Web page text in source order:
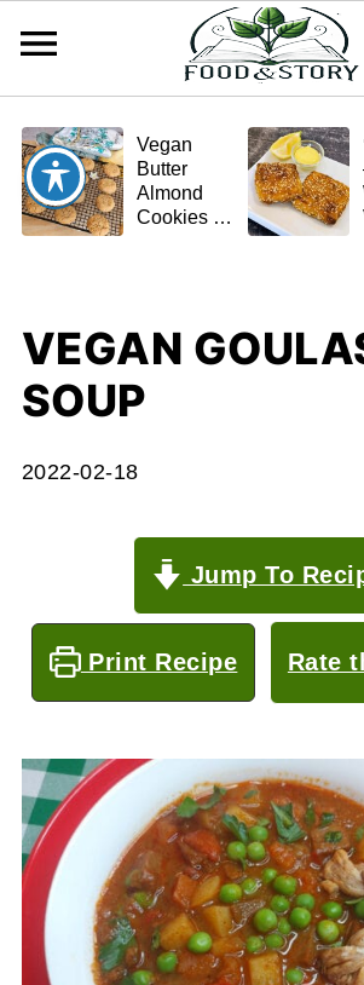
Vegan
Butter
Almond
Cookies –
🌿✨
VEGAN
SOUP
2022-02-18
Jump To
Print Recipe Rate